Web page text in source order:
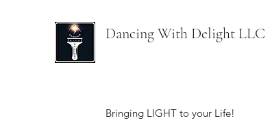
Dancing With Delight LLC
Bringing LIGHT to your Life!